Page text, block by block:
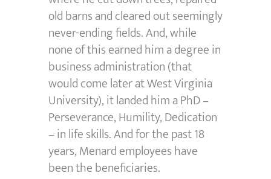
old barns and cleared out seemingly
never-ending fields. And, while
none of this earned him a degree in
business administration (that
would come later at West Virginia
University), it landed him a PhD –
Perseverance, Humility, Dedication
– in life skills. And for the past 18
years, Menard employees have
been the beneficiaries.